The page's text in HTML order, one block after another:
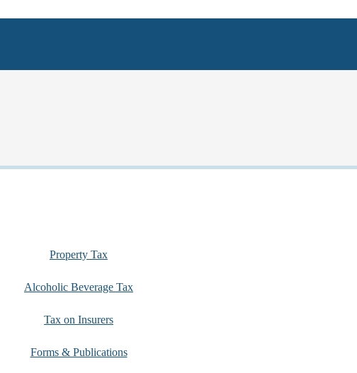
Property Tax
Alcoholic Beverage Tax
Tax on Insurers
Forms & Publications